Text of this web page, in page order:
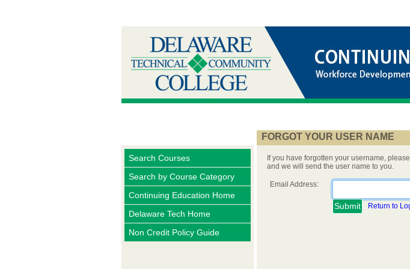
Search Courses
Search by Course Category
Continuing Education Home
Delaware Tech Home
Non Credit Policy Guide
FORGOT YOUR USER NAME
If you have forgotten your username,
and we will send the user name to you.
Email Address:
Return to